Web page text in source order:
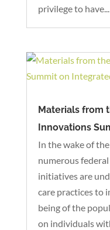
privilege to have...
Materials from
Innovations
In the wake of
numerous
initiatives are
care practices to
being of the
on individuals